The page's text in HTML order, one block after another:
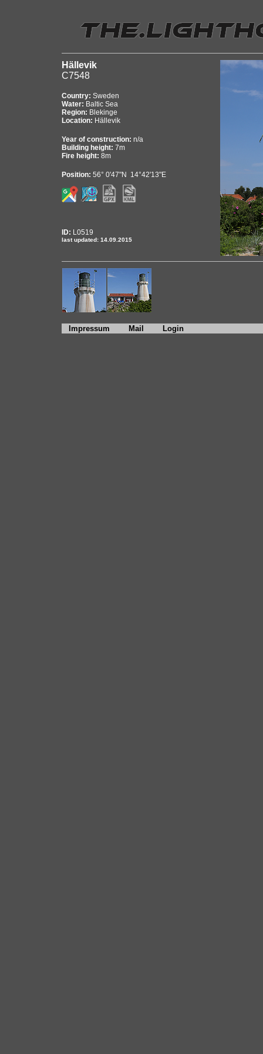
Hällevik
C7548
Country: Sweden
Water: Baltic Sea
Region: Blekinge
Location: Hällevik
Year of construction: n/a
Building height: 7m
Fire height: 8m
Position: 56° 0'47"N 14°42'13"E
ID: L0519
last updated: 14.09.2015
Impressum Mail Login